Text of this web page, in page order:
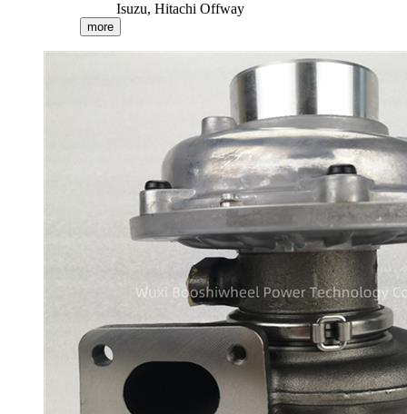
Isuzu, Hitachi Offway
more